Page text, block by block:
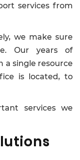
services from
we make sure
Our years of
a single resource
is located, to
services we